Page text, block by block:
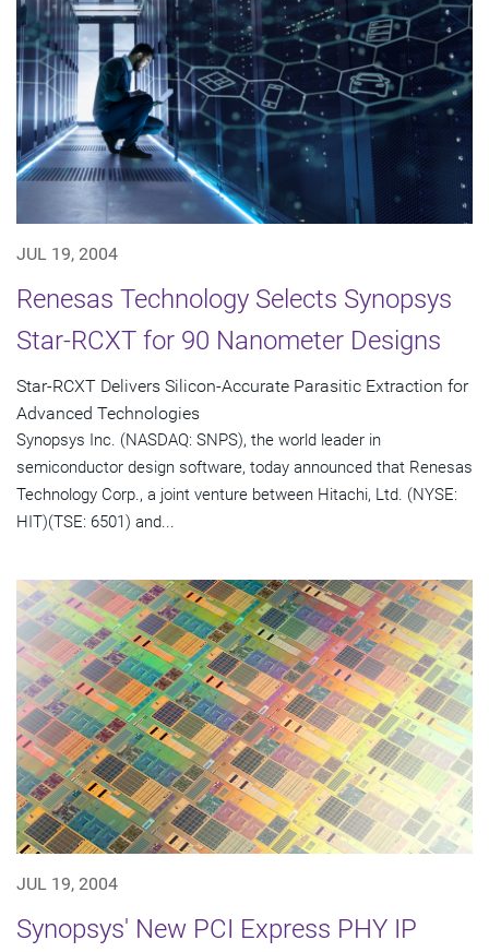
JUL 19, 2004
Renesas Technology Selects Synopsys
Star-RCXT for 90 Nanometer Designs
Star-RCXT Delivers Silicon-Accurate Parasitic Extraction for
Advanced Technologies
Synopsys Inc. (NASDAQ: SNPS), the world leader in
semiconductor design software, today announced that Renesas
Technology Corp., a joint venture between Hitachi, Ltd. (NYSE:
HIT)(TSE: 6501) and...
JUL 19, 2004
Synopsys' New PCI Express PHY IP